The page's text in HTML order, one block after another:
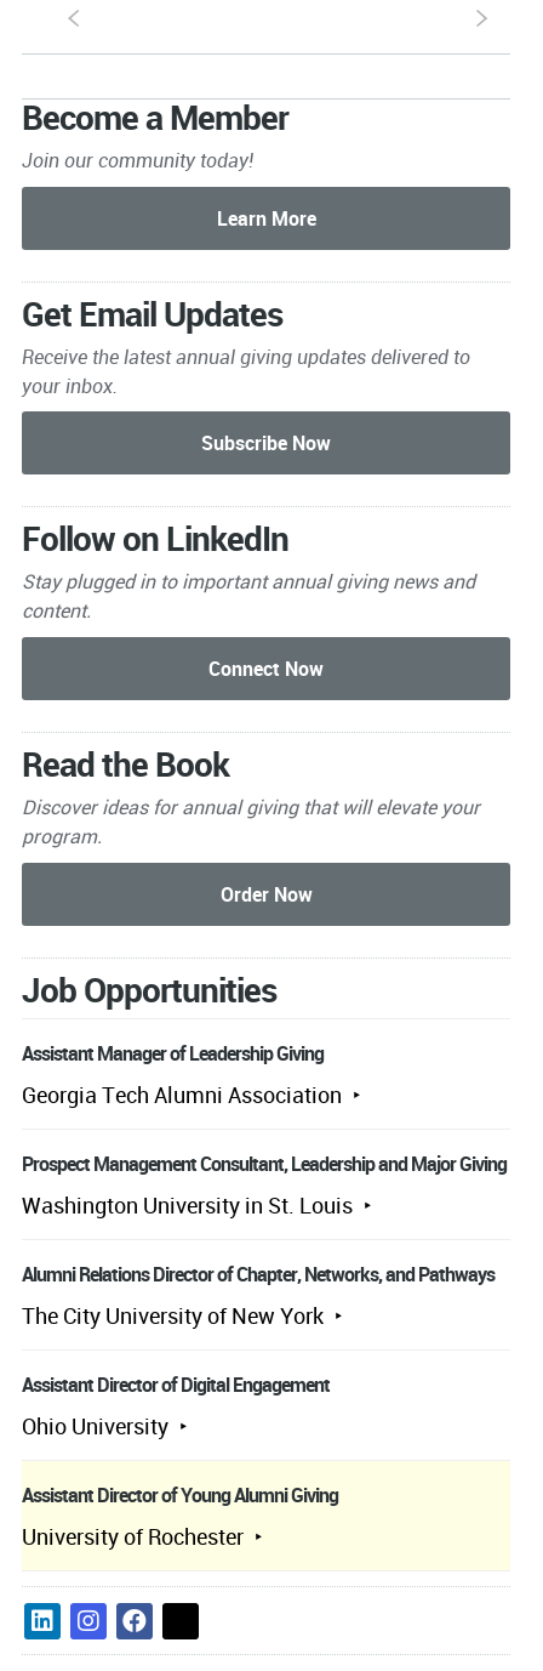
S s
Become a Member
Join our community today!
Get Email Updates
Receive the latest annual giving updates delivered to
your inbox.
Follow on LinkedIn
Stay plugged in to importantannual giving news and
content.
Read the Book
Discover ideas for annual giving that will elevate your
program.
Job Opportunities
Assistant Manager of Leadership Giving
Georgia Tech Alumni Association
Prospect Management Consultant, Leadership and Major Giving
Washington University in St. Louis
Alumni Relations Director of Chapter, Networks, and Pathways
The City University of New York
Assistant Director of Digital Engagement
Ohio University
Assistant Director of Young Alumni Giving
University of Rochester